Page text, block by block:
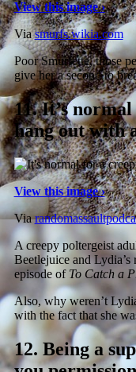
View this image ›
Viasmurfs.wikia.com
Poor Smurfette, those
give her a second to
11.It’s normal
hang out with
View this image ›
Via
A creepy poltergeist
Beetlejuice and
episode of To Catch a
Also, why weren’t
with the fact that she
12. Being a